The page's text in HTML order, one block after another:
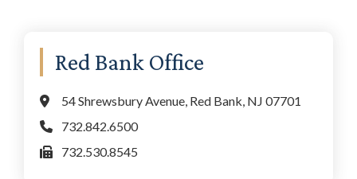
Primary
Sidebar
Red Bank Office
54 Shrewsbury Avenue, Red Bank, NJ 07701
732.842.6500
732.530.8545